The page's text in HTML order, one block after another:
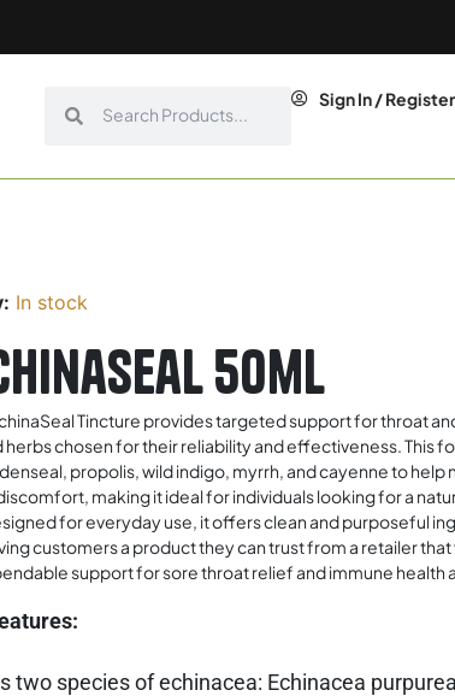
Sign In / Register
In stock
50ml
Tincture provides targeted support for throat
chosen for their reliability and effectiveness. This
propolis, wild indigo, myrrh, and cayenne to help
making it ideal for individuals looking for a
for everyday use, it offers clean and purposeful
customers a product they can trust from a retailer
support for sore throat relief and immune health
two species of echinacea: Echinacea